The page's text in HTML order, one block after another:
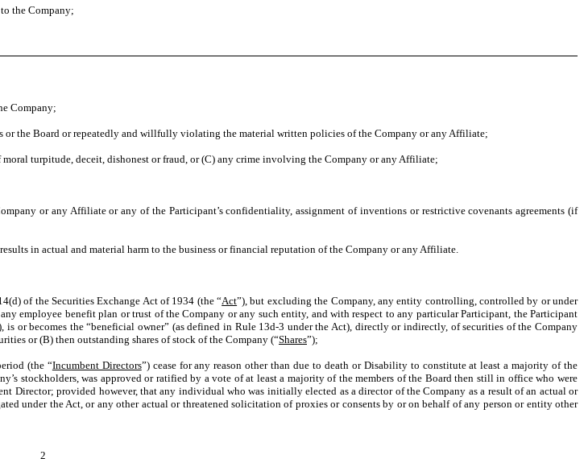
the Company;
Company;
Board or repeatedly and willfully violating the material written policies of the Company or any Affiliate;
turpitude, deceit, dishonest or fraud, or (C) any crime involving the Company or any Affiliate;
or any Affiliate or any of the Participant’s confidentiality, assignment of inventions or restrictive covenants agreements (if
in actual and material harm to the business or financial reputation of the Company or any Affiliate.
of the Securities Exchange Act of 1934 (the “Act”), but excluding the Company, any entity controlling, controlled by or under
employee benefit plan or trust of the Company or any such entity, and with respect to any particular Participant, the Participant
or becomes the “beneficial owner” (as defined in Rule 13d-3 under the Act), directly or indirectly, of securities of the Company
or (B) then outstanding shares of stock of the Company (“Shares”);
(the “Incumbent Directors”) cease for any reason other than due to death or Disability to constitute at least a majority of the
stockholders, was approved or ratified by a vote of at least a majority of the members of the Board then still in office who were
Director; provided however, that any individual who was initially elected as a director of the Company as a result of an actual or
under the Act, or any other actual or threatened solicitation of proxies or consents by or on behalf of any person or entity other
2